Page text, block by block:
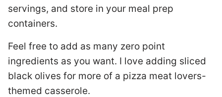
servings, and store in your meal prep
containers.
Feel free to add as many zero point
ingredients as you want. I love adding sliced
black olives for more of a pizza meat lovers-
themed casserole.